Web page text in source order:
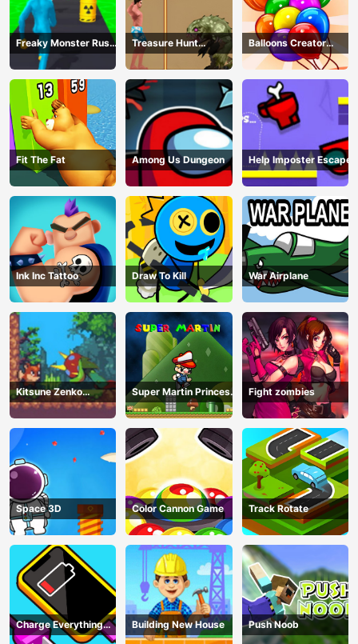
Freaky Monster Rush -
Running Game
Treasure Hunt
Adventure
Balloons Creator
Game
Fit The Fat Among Us Dungeon Help Imposter Escape
Ink Inc Tattoo Draw To Kill War Airplane
Kitsune Zenko
Adventure Game
Super Martin Princess
In Trouble
Fight zombies
Space 3D Color Cannon Game Track Rotate
Charge Everything
Game
Building New House Push Noob